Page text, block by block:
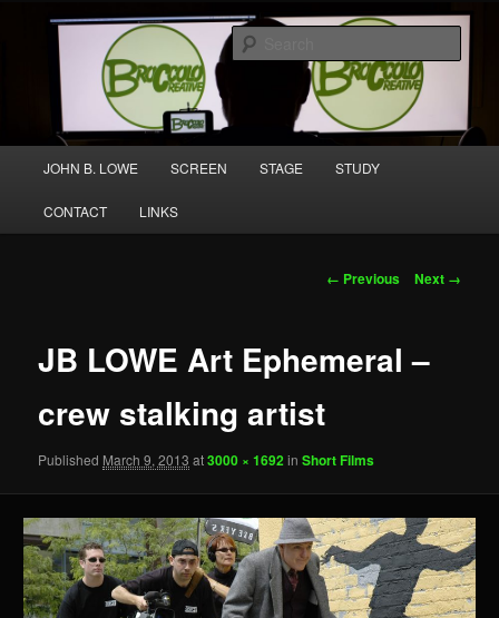
Broccolo Creative
A media and performing arts company producing original work for screen
and stage.
JOHN B. LOWE SCREEN STAGE STUDY
CONTACT LINKS
Image
← Previous Next →
JB LOWE Art Ephemeral –
crew stalking artist
Published March 9, 2013 at3000 × 1692inShort Films